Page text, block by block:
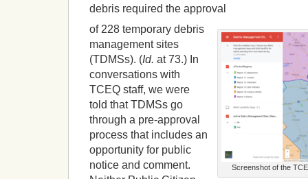
debris required the approval
Screenshot of the
of 228 temporary debris
management sites
(TDMSs). (Id. at 73.) In
conversations with
TCEQ staff, we were
told that TDMSs go
through a pre-approval
process that includes an
opportunity for public
notice and comment.